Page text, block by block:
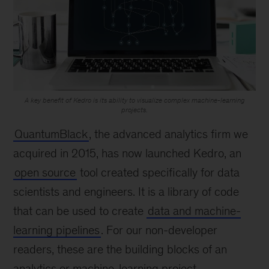
A key benefit of Kedro is its ability to visualize complex machine-learning
projects.
QuantumBlack, the advanced analytics firm we
acquired in 2015, has now launched Kedro, an
open source tool created specifically for data
scientists and engineers. It is a library of code
that can be used to create data and machine-
learning pipelines. For our non-developer
readers, these are the building blocks of an